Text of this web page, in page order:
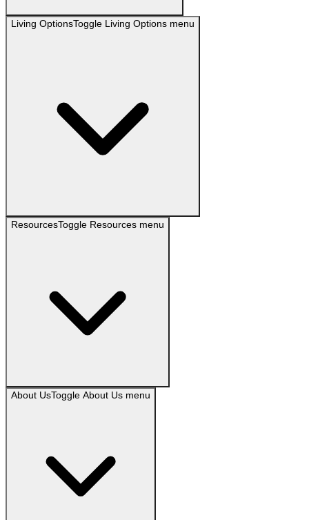
Living OptionsToggle Living Options menu
ResourcesToggle Resources menu
About UsToggle About Us menu